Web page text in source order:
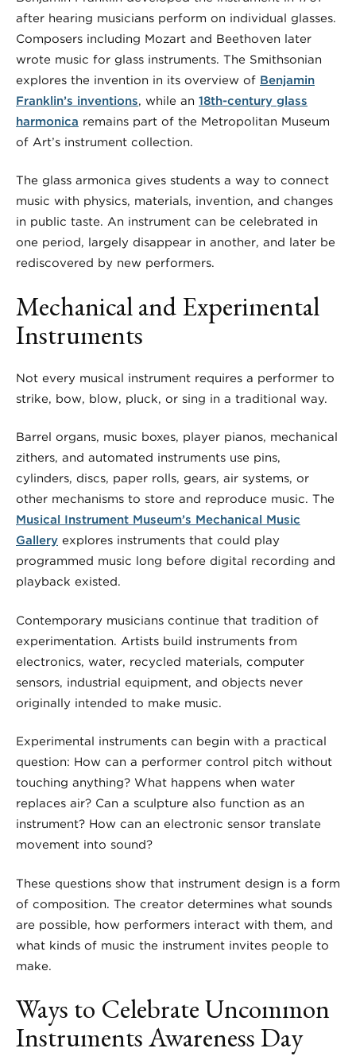
after hearing musicians perform on individual glasses.
Composers including Mozart and Beethoven later
wrote music for glass instruments. The Smithsonian
explores the invention in its overview of Benjamin
Franklin’s inventions, while an 18th-century glass
harmonica remains part of the Metropolitan Museum
of Art’s instrument collection.
The glass armonica gives students a way to connect
music with physics, materials, invention, and changes
in public taste. An instrument can be celebrated in
one period, largely disappear in another, and later be
rediscovered by new performers.
Mechanical and Experimental
Instruments
Not every musical instrument requires a performer to
strike, bow, blow, pluck, or sing in a traditional way.
Barrel organs, music boxes, player pianos, mechanical
zithers, and automated instruments use pins,
cylinders, discs, paper rolls, gears, air systems, or
other mechanisms to store and reproduce music. The
Musical Instrument Museum’s Mechanical Music
Gallery explores instruments that could play
programmed music long before digital recording and
playback existed.
Contemporary musicians continue that tradition of
experimentation. Artists build instruments from
electronics, water, recycled materials, computer
sensors, industrial equipment, and objects never
originally intended to make music.
Experimental instruments can begin with a practical
question: How can a performer control pitch without
touching anything? What happens when water
replaces air? Can a sculpture also function as an
instrument? How can an electronic sensor translate
movement into sound?
These questions show that instrument design is a form
of composition. The creator determines what sounds
are possible, how performers interact with them, and
what kinds of music the instrument invites people to
make.
Ways to Celebrate Uncommon
Instruments Awareness Day